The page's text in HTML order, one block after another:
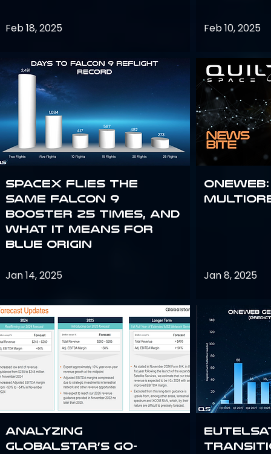
Feb 18, 2025
SpaceX flies the
same Falcon 9
booster 25 times, and
what it means for
Blue Origin
Jan 14, 2025
Analyzing
Globalstar’s Go-
Feb 10, 2025
Jan 8, 2025
Eutelsat